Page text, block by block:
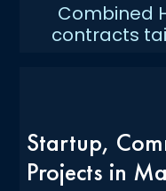
Combined
contracts
Startup,
Projects in